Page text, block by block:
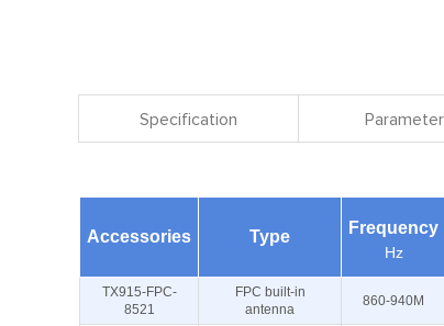
Specification
Accessories Type Frequency
Hz
TX915-FPC-
8521
FPC built-in
antenna
860-940M